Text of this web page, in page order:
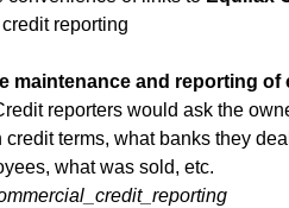
reporting
maintenance and reporting
reporters would ask the
terms, what banks they
what was sold, etc.